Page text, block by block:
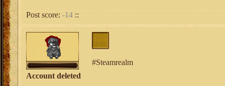
Post score: -14 ::
Account deleted
#Steamrealm